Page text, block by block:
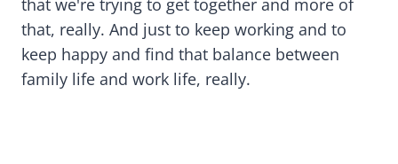
that we're trying to get together and more of
that, really. And just to keep working and to
keep happy and find that balance between
family life and work life, really.